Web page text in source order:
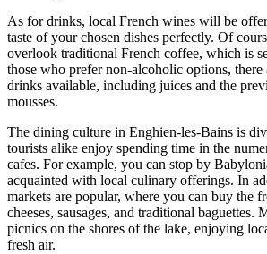
As for drinks, local French wines will be
taste of your chosen dishes perfectly. Of
overlook traditional French coffee, which is
those who prefer non-alcoholic options, there
drinks available, including juices and the
mousses.
The dining culture in Enghien-les-Bains is
tourists alike enjoy spending time in the
cafes. For example, you can stop by
acquainted with local culinary offerings. In
markets are popular, where you can buy the
cheeses, sausages, and traditional baguettes.
picnics on the shores of the lake, enjoying
fresh air.